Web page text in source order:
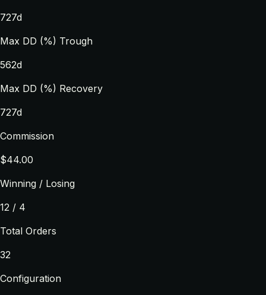
727d
Max DD (%) Trough
562d
Max DD (%) Recovery
727d
Commission
$44.00
Winning / Losing
12 / 4
Total Orders
32
Configuration